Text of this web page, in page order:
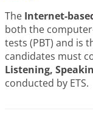
The Internet-
both the
tests (PBT) and is
candidates must
Listening,
conducted by ETS.